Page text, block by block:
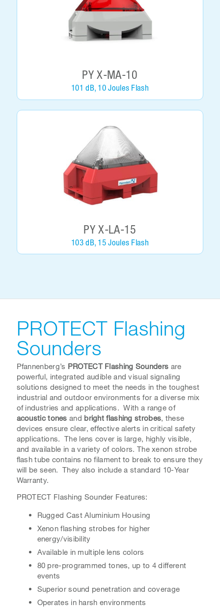
PY X-MA-10
101 dB, 10 Joules Flash
PY X-LA-15
103 dB, 15 Joules Flash
PROTECT Flashing
Sounders
Pfannenberg’s PROTECT Flashing Sounders are
powerful, integrated audible and visual signaling
solutions designed to meet the needs in the toughest
industrial and outdoor environments for a diverse mix
of industries and applications. With a range of
acoustic tones and bright flashing strobes, these
devices ensure clear, effective alerts in critical safety
applications. The lens cover is large, highly visible,
and available in a variety of colors. The xenon strobe
flash tube contains no filament to break to ensure they
will be seen. They also include a standard 10-Year
Warranty.
PROTECT Flashing Sounder Features:
Rugged Cast Aluminium Housing
Xenon flashing strobes for higher
energy/visibility
Available in multiple lens colors
80 pre-programmed tones, up to 4 different
events
Superior sound penetration and coverage
Operates in harsh environments